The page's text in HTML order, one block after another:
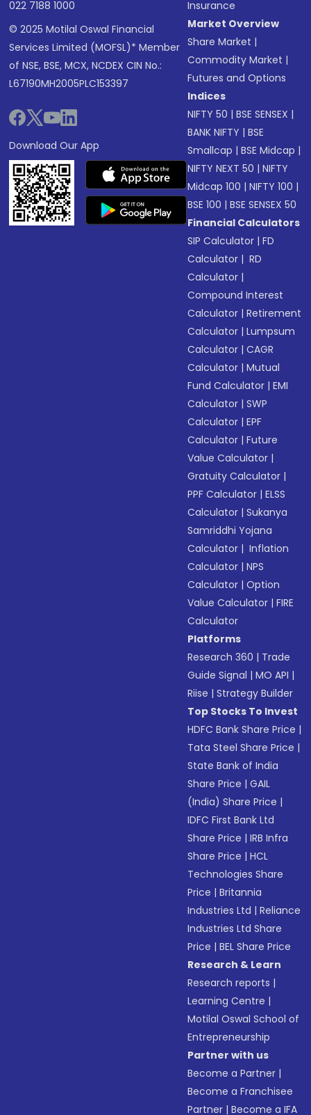
022 7188 1000
© 2025 Motilal Oswal Financial
Services Limited (MOFSL)* Member
of NSE, BSE, MCX, NCDEX CIN No.:
L67190MH2005PLC153397
Download Our App
Insurance
Market Overview
Share Market |
Commodity Market |
Futures and Options
Indices
NIFTY 50 |BSE SENSEX |
BANK NIFTY |BSE
Smallcap |BSE Midcap |
NIFTY NEXT 50 |NIFTY
Midcap 100 |NIFTY 100 |
BSE 100 |BSE SENSEX 50
Financial Calculators
SIP Calculator |FD
Calculator | RD
Calculator |
Compound Interest
Calculator |Retirement
Calculator |Lumpsum
Calculator |CAGR
Calculator |Mutual
Fund Calculator |EMI
Calculator |SWP
Calculator |EPF
Calculator |Future
Value Calculator |
Gratuity Calculator |
PPF Calculator |ELSS
Calculator |Sukanya
Samriddhi Yojana
Calculator | Inflation
Calculator |NPS
Calculator |Option
Value Calculator |FIRE
Calculator
Platforms
Research 360 | Trade
Guide Signal |MO API |
Riise |Strategy Builder
Top Stocks To Invest
HDFC Bank Share Price |
Tata Steel Share Price |
State Bank of India
Share Price |GAIL
(India) Share Price |
IDFC First Bank Ltd
Share Price |IRB Infra
Share Price |HCL
Technologies Share
Price |Britannia
Industries Ltd |Reliance
Industries Ltd Share
Price |BEL Share Price
Research & Learn
Research reports |
Learning Centre |
Motilal Oswal School of
Entrepreneurship
Partner with us
Become a Partner |
Become a Franchisee
Partner |Become a IFA